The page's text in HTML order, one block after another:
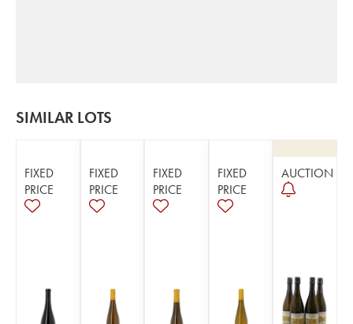
SIMILAR LOTS
FIXED
PRICE
FIXED
PRICE
FIXED
PRICE
FIXED
PRICE
AUCTION